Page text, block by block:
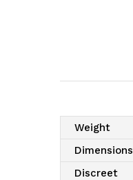
Weight
Dimensions
Discreet